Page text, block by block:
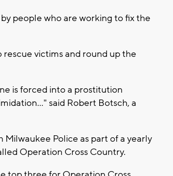
people who are working to fix the
victims and round up the
is forced into a prostitution
said Robert Botsch, a
Milwaukee Police as part of a yearly
Operation Cross Country.